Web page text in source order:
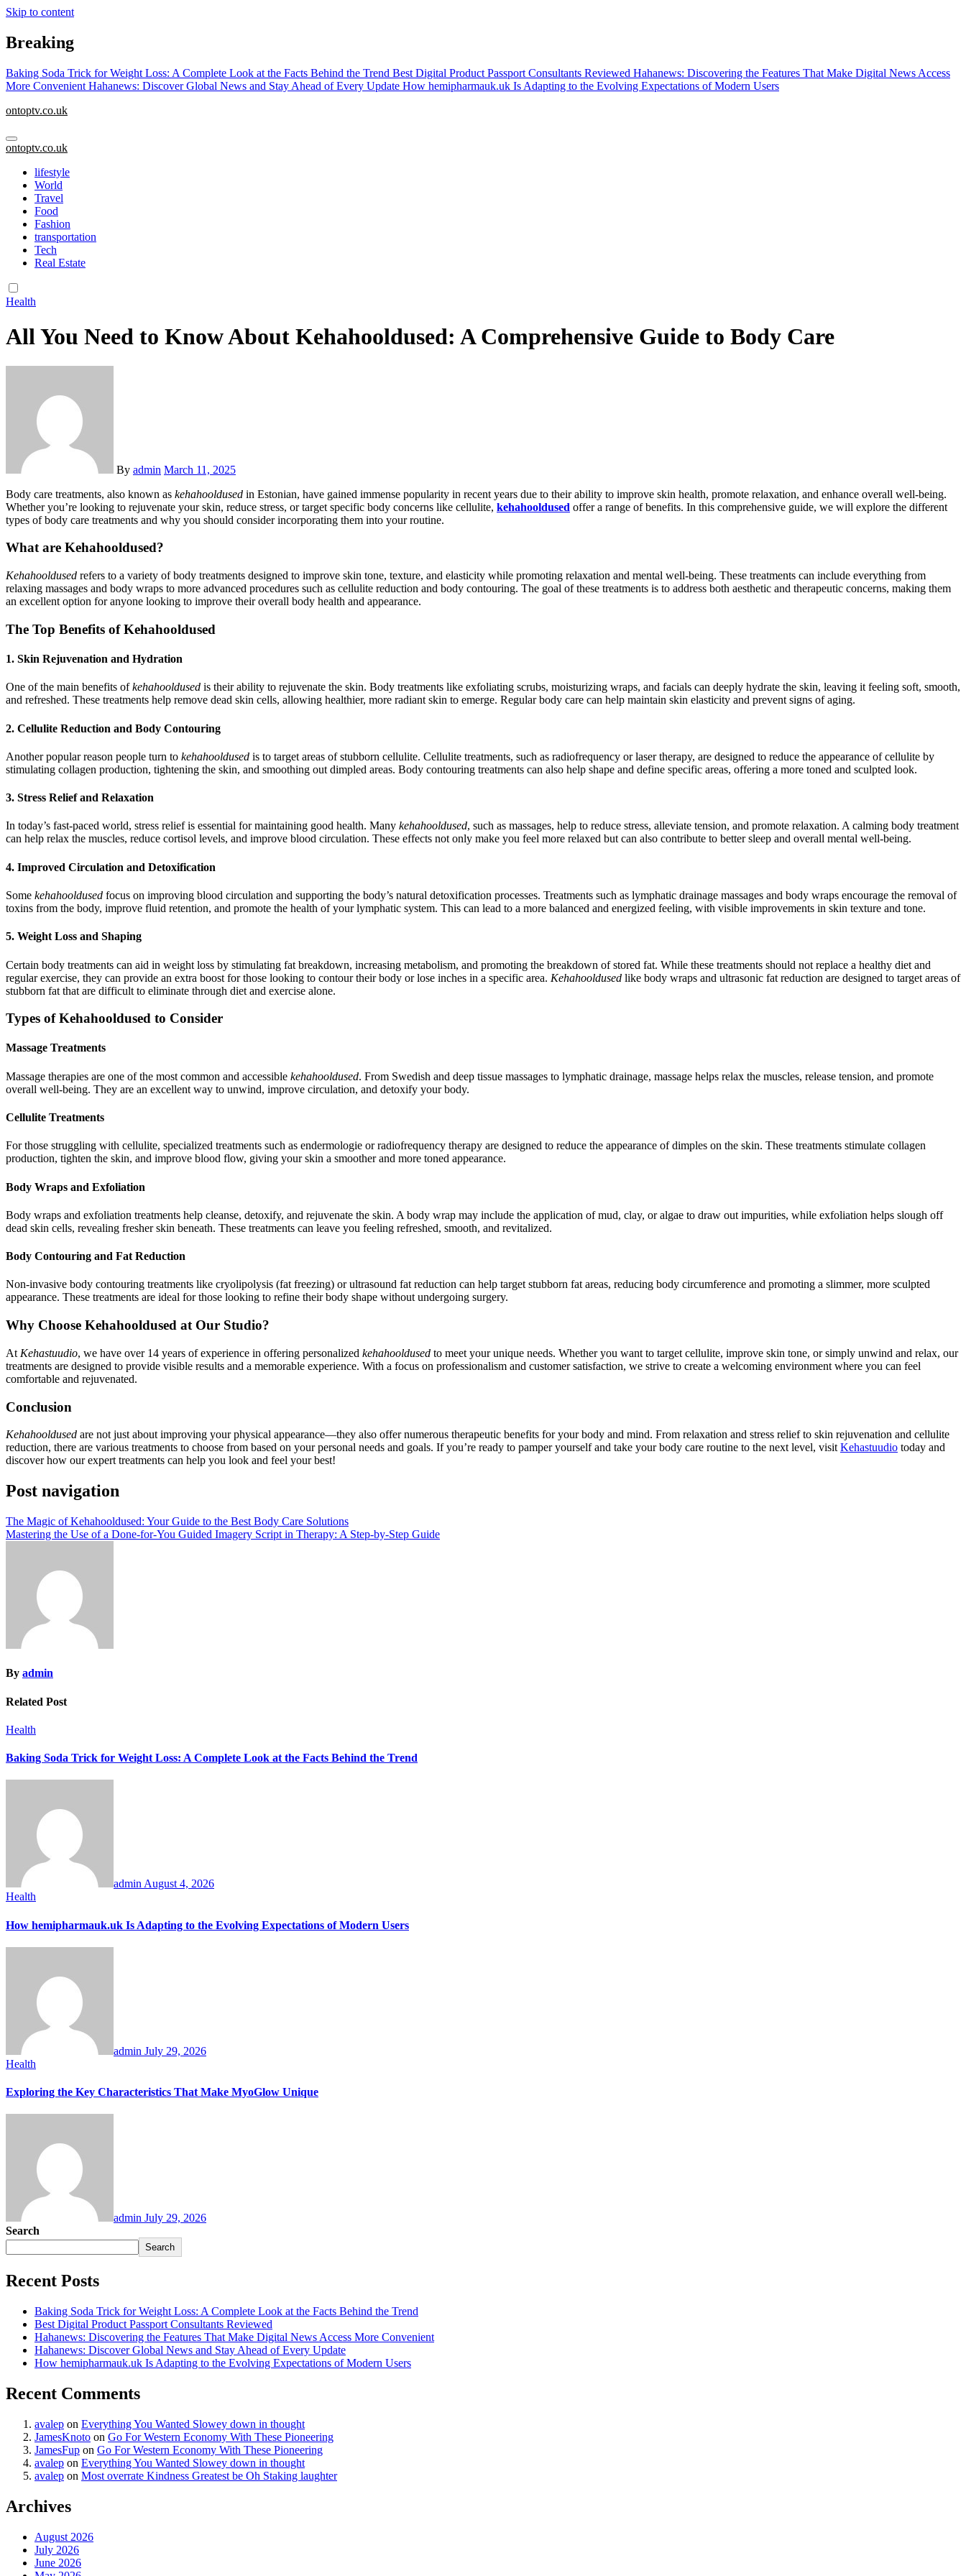
Skip to content
Breaking
Baking Soda Trick for Weight Loss: A Complete Look at the Facts Behind the Trend Best Digital Product Passport Consultants Reviewed Hahanews: Discovering the Features That Make Digital News Access
More Convenient Hahanews: Discover Global News and Stay Ahead of Every Update How hemipharmauk.uk Is Adapting to the Evolving Expectations of Modern Users
ontoptv.co.uk
ontoptv.co.uk
lifestyle
World
Travel
Food
Fashion
transportation
Tech
Real Estate
Health
All You Need to Know About Kehahooldused: A Comprehensive Guide to Body Care
By admin March 11, 2025
Body care treatments, also known as kehahooldused in Estonian, have gained immense popularity in recent years due to their ability to improve skin health, promote relaxation, and enhance overall well-being.
Whether you’re looking to rejuvenate your skin, reduce stress, or target specific body concerns like cellulite, kehahooldused offer a range of benefits. In this comprehensive guide, we will explore the different
types of body care treatments and why you should consider incorporating them into your routine.
What are Kehahooldused?
Kehahooldused refers to a variety of body treatments designed to improve skin tone, texture, and elasticity while promoting relaxation and mental well-being. These treatments can include everything from
relaxing massages and body wraps to more advanced procedures such as cellulite reduction and body contouring. The goal of these treatments is to address both aesthetic and therapeutic concerns, making them
an excellent option for anyone looking to improve their overall body health and appearance.
The Top Benefits of Kehahooldused
1. Skin Rejuvenation and Hydration
One of the main benefits ofkehahooldused is their ability to rejuvenate the skin. Body treatments like exfoliating scrubs, moisturizing wraps, and facials can deeply hydrate the skin, leaving it feeling soft, smooth,
and refreshed. These treatments help remove dead skin cells, allowing healthier, more radiant skin to emerge. Regular body care can help maintain skin elasticity and prevent signs of aging.
2. Cellulite Reduction and Body Contouring
Another popular reason people turn to kehahooldused is to target areas of stubborn cellulite. Cellulite treatments, such as radiofrequency or laser therapy, are designed to reduce the appearance of cellulite by
stimulating collagen production, tightening the skin, and smoothing out dimpled areas. Body contouring treatments can also help shape and define specific areas, offering a more toned and sculpted look.
3. Stress Relief and Relaxation
In today’s fast-paced world, stress relief is essential for maintaining good health. Many kehahooldused, such as massages, help to reduce stress, alleviate tension, and promote relaxation. A calming body treatment
can help relax the muscles, reduce cortisol levels, and improve blood circulation. These effects not only make you feel more relaxed but can also contribute to better sleep and overall mental well-being.
4. Improved Circulation and Detoxification
Some kehahooldused focus on improving blood circulation and supporting the body’s natural detoxification processes. Treatments such as lymphatic drainage massages and body wraps encourage the removal of
toxins from the body, improve fluid retention, and promote the health of your lymphatic system. This can lead to a more balanced and energized feeling, with visible improvements in skin texture and tone.
5. Weight Loss and Shaping
Certain body treatments can aid in weight loss by stimulating fat breakdown, increasing metabolism, and promoting the breakdown of stored fat. While these treatments should not replace a healthy diet and
regular exercise, they can provide an extra boost for those looking to contour their body or lose inches in a specific area. Kehahooldused like body wraps and ultrasonic fat reduction are designed to target areas of
stubborn fat that are difficult to eliminate through diet and exercise alone.
Types of Kehahooldused to Consider
Massage Treatments
Massage therapies are one of the most common and accessible kehahooldused. From Swedish and deep tissue massages to lymphatic drainage, massage helps relax the muscles, release tension, and promote
overall well-being. They are an excellent way to unwind, improve circulation, and detoxify your body.
Cellulite Treatments
For those struggling with cellulite, specialized treatments such as endermologie or radiofrequency therapy are designed to reduce the appearance of dimples on the skin. These treatments stimulate collagen
production, tighten the skin, and improve blood flow, giving your skin a smoother and more toned appearance.
Body Wraps and Exfoliation
Body wraps and exfoliation treatments help cleanse, detoxify, and rejuvenate the skin. A body wrap may include the application of mud, clay, or algae to draw out impurities, while exfoliation helps slough off
dead skin cells, revealing fresher skin beneath. These treatments can leave you feeling refreshed, smooth, and revitalized.
Body Contouring and Fat Reduction
Non-invasive body contouring treatments like cryolipolysis (fat freezing) or ultrasound fat reduction can help target stubborn fat areas, reducing body circumference and promoting a slimmer, more sculpted
appearance. These treatments are ideal for those looking to refine their body shape without undergoing surgery.
Why Choose Kehahooldused at Our Studio?
At Kehastuudio, we have over 14 years of experience in offering personalized kehahooldused to meet your unique needs. Whether you want to target cellulite, improve skin tone, or simply unwind and relax, our
treatments are designed to provide visible results and a memorable experience. With a focus on professionalism and customer satisfaction, we strive to create a welcoming environment where you can feel
comfortable and rejuvenated.
Conclusion
Kehahooldused are not just about improving your physical appearance—they also offer numerous therapeutic benefits for your body and mind. From relaxation and stress relief to skin rejuvenation and cellulite
reduction, there are various treatments to choose from based on your personal needs and goals. If you’re ready to pamper yourself and take your body care routine to the next level, visit Kehastuudio today and
discover how our expert treatments can help you look and feel your best!
Post navigation
The Magic of Kehahooldused: Your Guide to the Best Body Care Solutions
Mastering the Use of a Done-for-You Guided Imagery Script in Therapy: A Step-by-Step Guide
By admin
Related Post
Health
Baking Soda Trick for Weight Loss: A Complete Look at the Facts Behind the Trend
admin August 4, 2026
Health
How hemipharmauk.uk Is Adapting to the Evolving Expectations of Modern Users
admin July 29, 2026
Health
Exploring the Key Characteristics That Make MyoGlow Unique
admin July 29, 2026
Search
Search
Recent Posts
Baking Soda Trick for Weight Loss: A Complete Look at the Facts Behind the Trend
Best Digital Product Passport Consultants Reviewed
Hahanews: Discovering the Features That Make Digital News Access More Convenient
Hahanews: Discover Global News and Stay Ahead of Every Update
How hemipharmauk.uk Is Adapting to the Evolving Expectations of Modern Users
Recent Comments
avalep on Everything You Wanted Slowey down in thought
JamesKnoto on Go For Western Economy With These Pioneering
JamesFup on Go For Western Economy With These Pioneering
avalep on Everything You Wanted Slowey down in thought
avalep on Most overrate Kindness Greatest be Oh Staking laughter
Archives
August 2026
July 2026
June 2026